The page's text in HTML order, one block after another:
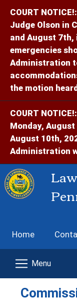
COURT NOTICE!:
Judge Olson in
and August 7th,
emergencies
Administration
the motion
COURT NOTICE!:
Monday,
August 10th,
Administration
Home